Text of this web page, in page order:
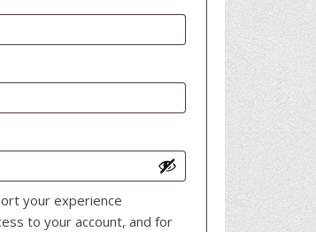
your experience
to your account, and for